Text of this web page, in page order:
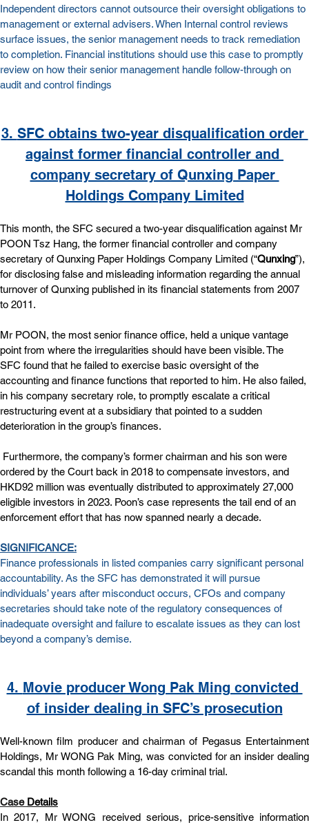
Independent directors cannot outsource their oversight obligations to
management or external advisers. When Internal control reviews
surface issues, the senior management needs to track remediation
to completion. Financial institutions should use this case to promptly
review on how their senior management handle follow-through on
audit and control findings
3. SFC obtains two-year disqualification order
against former financial controller and
company secretary of Qunxing Paper
Holdings Company Limited
This month, the SFC secured a two-year disqualification against Mr
POON Tsz Hang, the former financial controller and company
secretary of Qunxing Paper Holdings Company Limited (“Qunxing”),
for disclosing false and misleading information regarding the annual
turnover of Qunxing published in its financial statements from 2007
to 2011.
Mr POON, the most senior finance office, held a unique vantage
point from where the irregularities should have been visible. The
SFC found that he failed to exercise basic oversight of the
accounting and finance functions that reported to him. He also failed,
in his company secretary role, to promptly escalate a critical
restructuring event at a subsidiary that pointed to a sudden
deterioration in the group’s finances.
ordered by the Court back in 2018 to compensate investors, and
HKD92 million was eventually distributed to approximately 27,000
eligible investors in 2023. Poon’s case represents the tail end of an
enforcement effort that has now spanned nearly a decade.
SIGNIFICANCE:
Finance professionals in listed companies carry significant personal
accountability. As the SFC has demonstrated it will pursue
individuals’ years after misconduct occurs, CFOs and company
secretaries should take note of the regulatory consequences of
inadequate oversight and failure to escalate issues as they can lost
beyond a company’s demise.
4. Movie producer Wong Pak Ming convicted
of insider dealing in SFC’s prosecution
Well-known film producer and chairman of Pegasus Entertainment
Holdings, Mr WONG Pak Ming, was convicted for an insider dealing
scandal this month following a 16-day criminal trial.
Case Details
In 2017, Mr WONG received serious, price-sensitive information